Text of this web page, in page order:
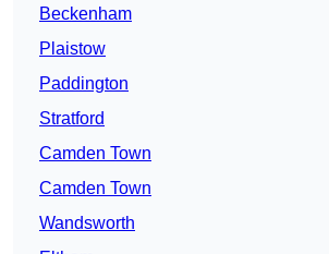
Beckenham
Plaistow
Paddington
Stratford
Camden Town
Camden Town
Wandsworth